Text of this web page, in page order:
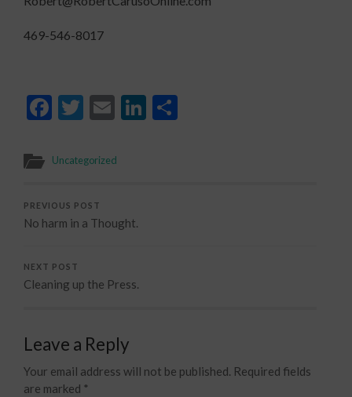
469-546-8017
Facebook
Twitter
EmailLinkedIn
Uncategorized
PREVIOUS POST
No harm in a Thought.
NEXT POST
Cleaning up the Press.
Leave a Reply
Your email address will not be published. Required fields
are marked *